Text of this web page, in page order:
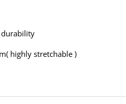
durability
highly stretchable )